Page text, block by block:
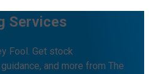
Services
Fool. Get stock
and more from The